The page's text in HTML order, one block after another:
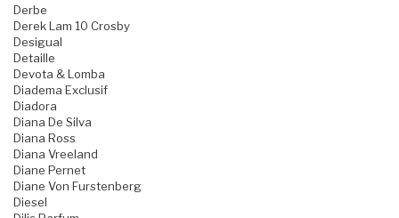
Derbe
Derek Lam 10 Crosby
Desigual
Detaille
Devota & Lomba
Diadema Exclusif
Diadora
Diana De Silva
Diana Ross
Diana Vreeland
Diane Pernet
Diane Von Furstenberg
Diesel